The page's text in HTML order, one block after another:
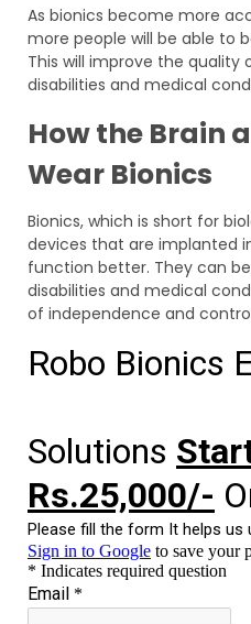
As bionics become more
more people will be able to
This will improve the quality
disabilities and medical
How the Brain
Wear Bionics
Bionics, which is short for
devices that are implanted
function better. They can
disabilities and medical
of independence and